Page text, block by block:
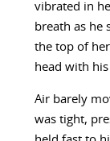
vibrated in
breath as he
the top of
head with
Air barely
was tight,